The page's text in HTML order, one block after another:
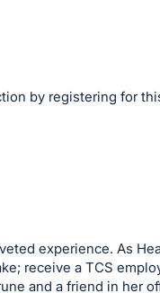
by registering for
experience. As
receive a TCS
and a friend in her